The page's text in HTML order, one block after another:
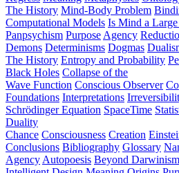
The History Mind-Body Problem
Computational Models Is Mind a
Panpsychism Purpose Agency
Demons Determinisms Dogmas
The History Entropy and Probability
Black Holes Collapse of the
Wave Function Conscious Observer
Foundations Interpretations
Schrödinger Equation SpaceTime
Duality
Chance Consciousness Creation
Conclusions Bibliography Glossary
Agency Autopoesis Beyond